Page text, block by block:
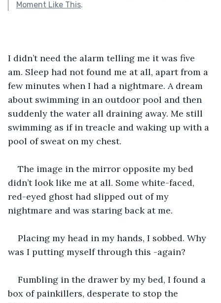
Moment Like This.
I didn’t need the alarm telling me it was five
am. Sleep had not found me at all, apart from a
few minutes when I had a nightmare. A dream
about swimming in an outdoor pool and then
suddenly the water all draining away. Me still
swimming as if in treacle and waking up with a
pool of sweat on my chest.
The image in the mirror opposite my bed
didn’t look like me at all. Some white-faced,
red-eyed ghost had slipped out of my
nightmare and was staring back at me.
Placing my head in my hands, I sobbed. Why
was I putting myself through this -again?
Fumbling in the drawer by my bed, I found a
box of painkillers, desperate to stop the